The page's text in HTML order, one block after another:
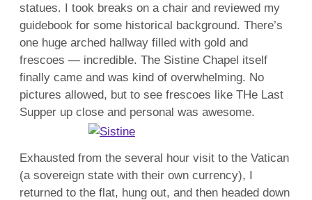
statues. I took breaks on a chair and reviewed my
guidebook for some historical background. There’s
one huge arched hallway filled with gold and
frescoes — incredible. The Sistine Chapel itself
finally came and was kind of overwhelming. No
pictures allowed, but to see frescoes like THe Last
Supper up close and personal was awesome.
Exhausted from the several hour visit to the Vatican
(a sovereign state with their own currency), I
returned to the flat, hung out, and then headed down